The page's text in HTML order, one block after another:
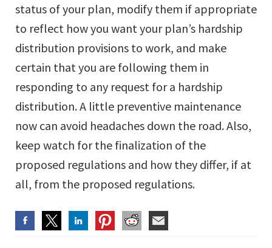
status of your plan, modify them if appropriate
to reflect how you want your plan’s hardship
distribution provisions to work, and make
certain that you are following them in
responding to any request for a hardship
distribution. A little preventive maintenance
now can avoid headaches down the road. Also,
keep watch for the finalization of the
proposed regulations and how they differ, if at
all, from the proposed regulations.